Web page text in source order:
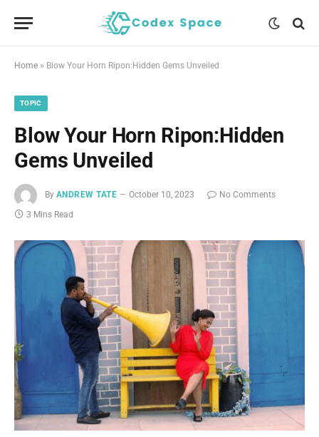
Home » Blow Your Horn Ripon:Hidden Gems Unveiled
TOPIC
Blow Your Horn Ripon:Hidden
Gems Unveiled
By ANDREW TATE October 10, 2023
No Comments
3 Mins Read